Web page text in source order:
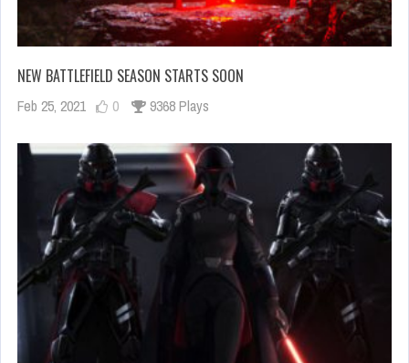
NEW BATTLEFIELD SEASON STARTS SOON
Feb 25, 2021 0 9368 Plays